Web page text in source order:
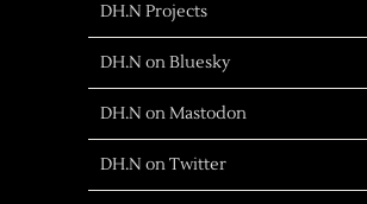
DH.N Projects
DH.N on Bluesky
DH.N on Mastodon
DH.N on Twitter